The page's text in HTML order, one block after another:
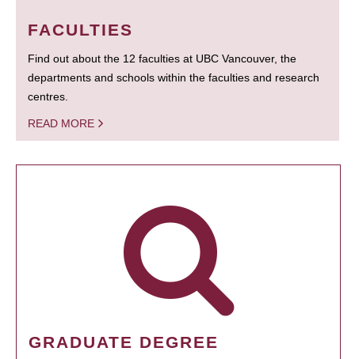
FACULTIES
Find out about the 12 faculties at UBC Vancouver, the
departments and schools within the faculties and research
centres.
READ MORE
GRADUATE DEGREE